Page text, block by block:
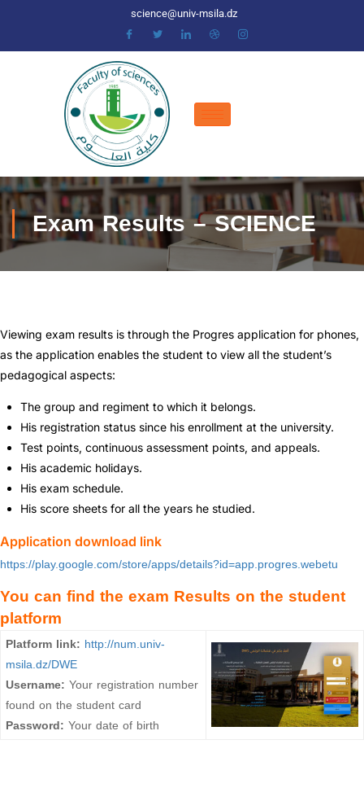
science@univ-msila.dz
Exam Results – SCIENCE
Viewing exam results is through the Progres application for phones,
as the application enables the student to view all the student’s
pedagogical aspects:
The group and regiment to which it belongs.
His registration status since his enrollment at the university.
Test points, continuous assessment points, and appeals.
His academic holidays.
His exam schedule.
His score sheets for all the years he studied.
Application download link
https://play.google.com/store/apps/details?id=app.progres.webetu
You can find the exam Results on the student
platform
Platform link: http://num.univ-
msila.dz/DWE
Username: Your registration number
found on the student card
Password: Your date of birth